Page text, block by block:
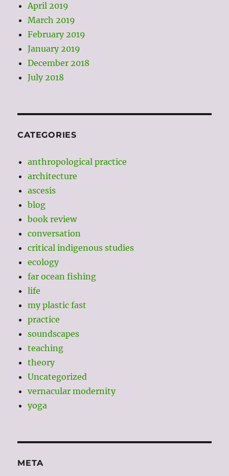
April 2019
March 2019
February 2019
January 2019
December 2018
July 2018
CATEGORIES
anthropological practice
architecture
ascesis
blog
book review
conversation
critical indigenous studies
ecology
far ocean fishing
life
my plastic fast
practice
soundscapes
teaching
theory
Uncategorized
vernacular modernity
yoga
META